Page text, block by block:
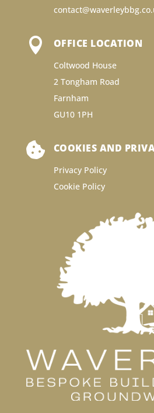
 OFFICE LOCATION
Coltwood House
2 Tongham Road
Farnham
GU10 1PH
 COOKIES AND
Privacy Policy
Cookie Policy